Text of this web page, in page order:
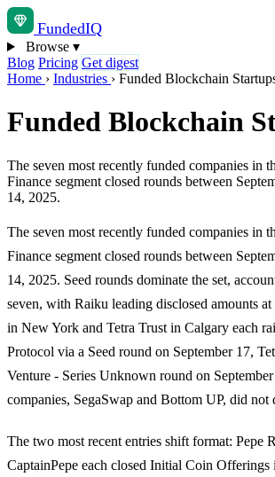
FundedIQ
Browse ▾
Blog Pricing Get digest
Home › Industries › Funded Blockchain
Funded Blockchain
The seven most recently funded companies in
Finance segment closed rounds between
14, 2025.
The seven most recently funded companies in
Finance segment closed rounds between
14, 2025. Seed rounds dominate the set,
seven, with Raiku leading disclosed amounts
in New York and Tetra Trust in Calgary each
Protocol via a Seed round on September 17,
Venture - Series Unknown round on
companies, SegaSwap and Bottom UP, did not
The two most recent entries shift format: Pepe
CaptainPepe each closed Initial Coin Offerings